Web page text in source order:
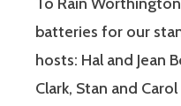
batteries for our
hosts: Hal and Jean
Clark, Stan and